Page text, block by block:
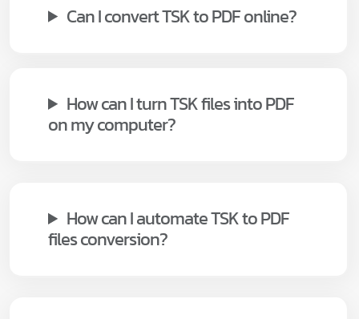
Can I convert TSK to PDF online?
How can I turn TSK files into PDF
on my computer?
How can I automate TSK to PDF
files conversion?